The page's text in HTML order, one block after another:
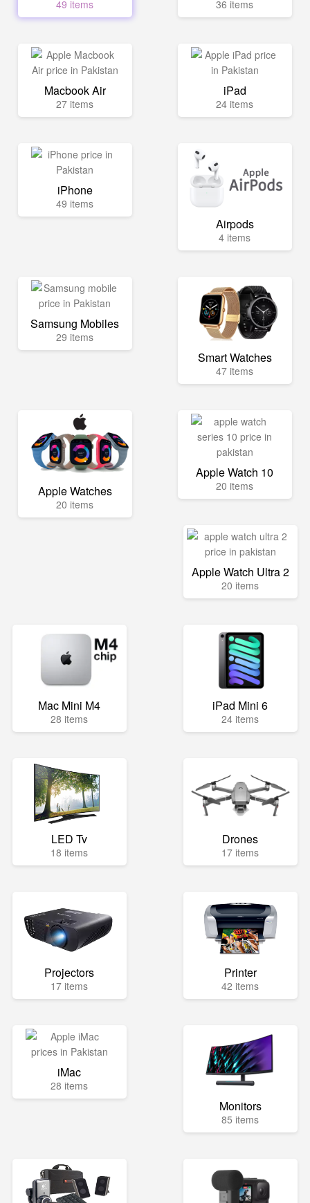
49 items 36 items
Macbook Air
27 items
iPad
24 items
iPhone
49 items
Airpods
4 items
Samsung Mobiles
29 items
Smart Watches
47 items
Apple Watches
20 items
Apple Watch 10
20 items
Apple Watch Ultra 2
20 items
Mac Mini M4
28 items
iPad Mini 6
24 items
LED Tv
18 items
Drones
17 items
Projectors
17 items
Printer
42 items
iMac
28 items
Monitors
85 items